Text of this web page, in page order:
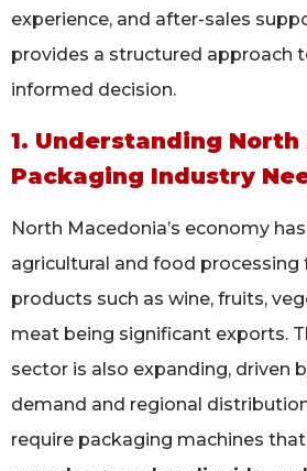
experience, and after-sales
provides a structured approach
informed decision.
1. Understanding North
Packaging Industry
North Macedonia’s economy
agricultural and food processing
products such as wine, fruits,
meat being significant exports.
sector is also expanding, driven
demand and regional
require packaging machines